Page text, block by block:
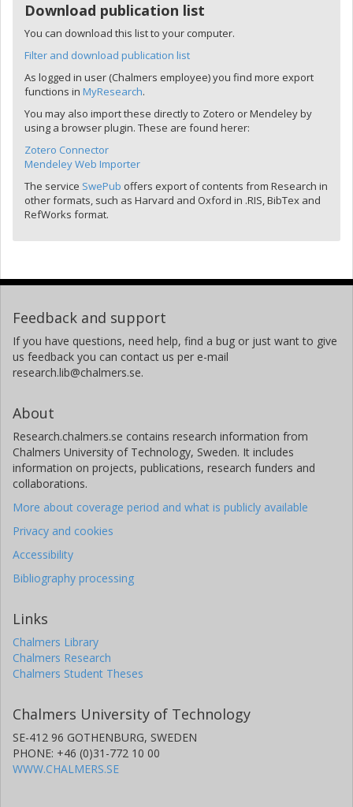
Download publication list
You can download this list to your computer.
Filter and download publication list
As logged in user (Chalmers employee) you find more export
functions in MyResearch.
You may also import these directly to Zotero or Mendeley by
using a browser plugin. These are found herer:
Zotero Connector
Mendeley Web Importer
The service SwePub offers export of contents from Research in
other formats, such as Harvard and Oxford in .RIS, BibTex and
RefWorks format.
Feedback and support
If you have questions, need help, find a bug or just want to give
us feedback you can contact us per e-mail
research.lib@chalmers.se.
About
Research.chalmers.se contains research information from
Chalmers University of Technology, Sweden. It includes
information on projects, publications, research funders and
collaborations.
More about coverage period and what is publicly available
Privacy and cookies
Accessibility
Bibliography processing
Links
Chalmers Library
Chalmers Research
Chalmers Student Theses
Chalmers University of Technology
SE-412 96 GOTHENBURG, SWEDEN
PHONE: +46 (0)31-772 10 00
WWW.CHALMERS.SE